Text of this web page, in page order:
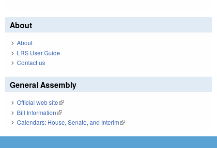
About
About
LRS User Guide
Contact us
General Assembly
Official web site(link is external)
Bill Information(link is external)
Calendars: House, Senate, and Interim(link is external)